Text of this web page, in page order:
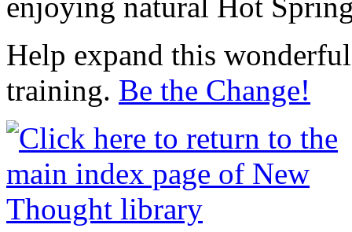
Help expand this
training. Be the Change!